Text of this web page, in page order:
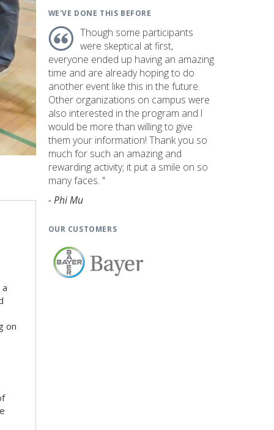
on
WE'VE DONE THIS BEFORE
Though some participants
were skeptical at first,
everyone ended up having an amazing
time and are already hoping to do
another event like this in the future.
Other organizations on campus were
also interested in the program and I
would be more than willing to give
them your information! Thank you so
much for such an amazing and
rewarding activity; it put a smile on so
many faces. "
- Phi Mu
OUR CUSTOMERS